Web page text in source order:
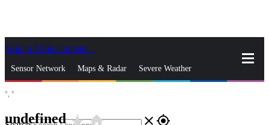
Skip to Main Content
Sensor Network Maps & Radar Severe Weather
close gps_fixed
°, °
undefinedstar_ratehome